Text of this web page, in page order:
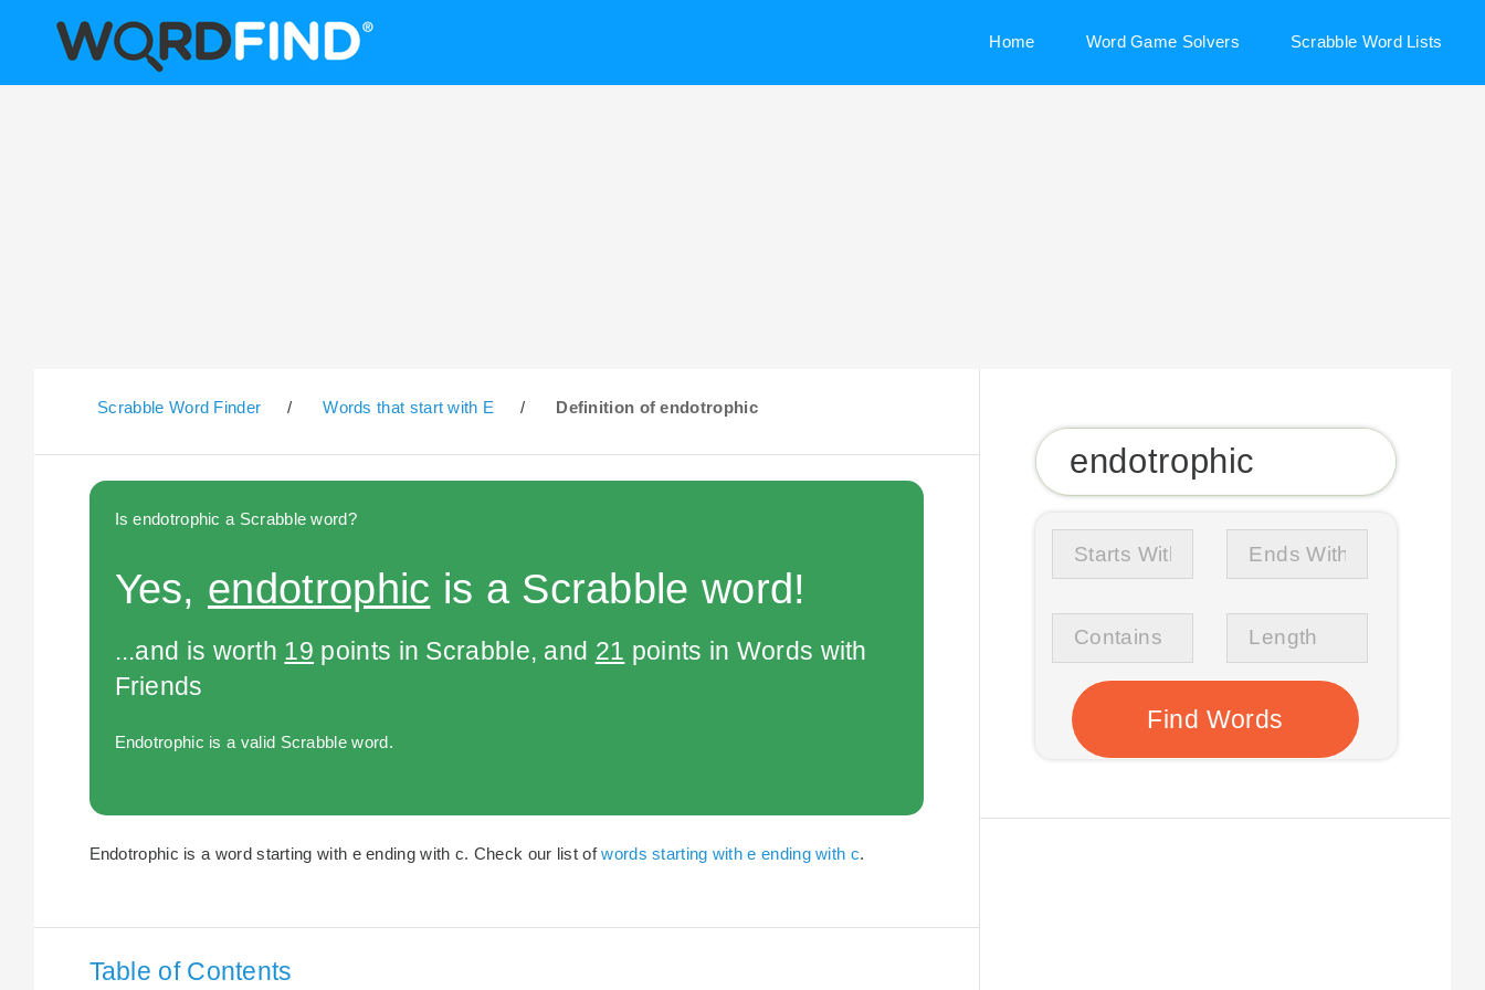
Home Word Game Solvers Scrabble Word Lists
Scrabble Word Finder / Words that start with E / Definition of endotrophic
Is endotrophic a Scrabble word?
Yes, endotrophic is a Scrabble word!
...and is worth 19 points in Scrabble, and 21 points in Words with
Friends
Endotrophic is a valid Scrabble word.
Endotrophic is a word starting with e ending with c. Check our list ofwords starting with e ending with c.
Table of Contents